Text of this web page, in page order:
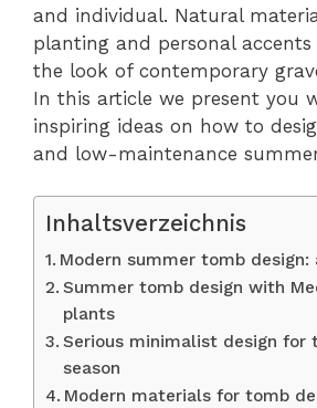
and individual. Natural
planting and personal accents
the look of contemporary
In this article we present you
inspiring ideas on how to
and low-maintenance
Inhaltsverzeichnis
Modern summer tomb design:
Summer tomb design with
plants
Serious minimalist design for
season
Modern materials for tomb